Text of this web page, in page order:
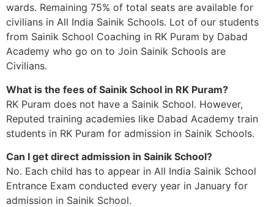
wards. Remaining 75% of total seats are available for
civilians in All India Sainik Schools. Lot of our students
from Sainik School Coaching in RK Puram by Dabad
Academy who go on to Join Sainik Schools are
Civilians.
What is the fees of Sainik School in RK Puram?
RK Puram does not have a Sainik School. However,
Reputed training academies like Dabad Academy train
students in RK Puram for admission in Sainik Schools.
Can I get direct admission in Sainik School?
No. Each child has to appear in All India Sainik School
Entrance Exam conducted every year in January for
admission in Sainik School.